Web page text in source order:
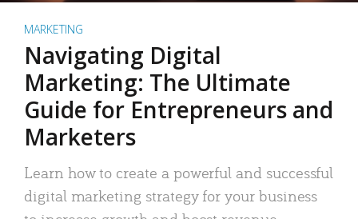
MARKETING
Navigating Digital
Marketing: The Ultimate
Guide for Entrepreneurs and
Marketers
Learn how to create a powerful and successful
digital marketing strategy for your business